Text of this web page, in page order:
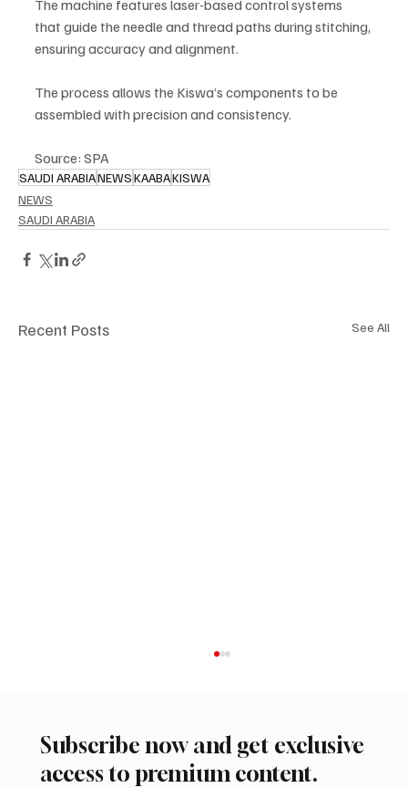
The machine features laser-based control systems
that guide the needle and thread paths during stitching,
ensuring accuracy and alignment.
The process allows the Kiswa’s components to be
assembled with precision and consistency.
Source: SPA
SAUDI ARABIANEWSKAABAKISWA
NEWS
SAUDI ARABIA
Recent Posts See All
Subscribe now and get exclusive
access to premium content.